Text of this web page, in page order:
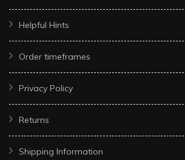
Helpful Hints
Order timeframes
Privacy Policy
Returns
Shipping Information